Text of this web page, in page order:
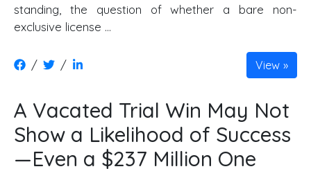
standing, the question of whether a bare non-
exclusive license …
/ / View
A Vacated Trial Win May Not
Show a Likelihood of Success
—Even a $237 Million One